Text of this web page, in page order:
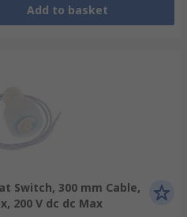
Add to basket
Switch, 300 mm Cable,
200 V dc dc Max